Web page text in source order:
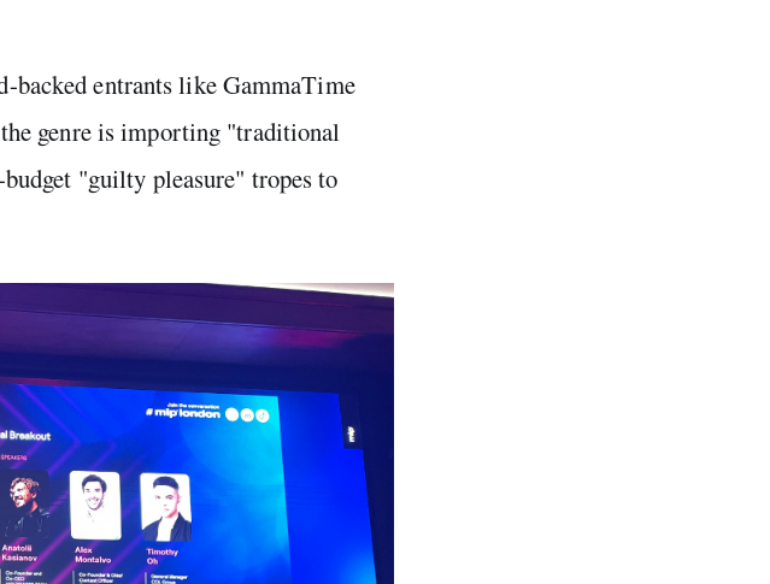
backed entrants like GammaTime
genre is importing "traditional
"guilty pleasure" tropes to